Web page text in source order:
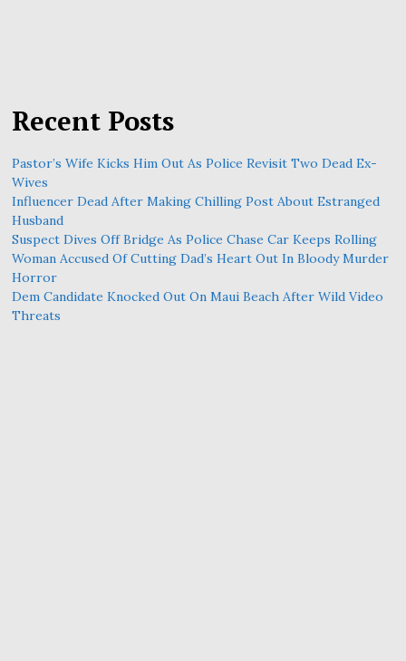
Recent Posts
Pastor’s Wife Kicks Him Out As Police Revisit Two Dead Ex-
Wives
Influencer Dead After Making Chilling Post About Estranged
Husband
Suspect Dives Off Bridge As Police Chase Car Keeps Rolling
Woman Accused Of Cutting Dad’s Heart Out In Bloody Murder
Horror
Dem Candidate Knocked Out On Maui Beach After Wild Video
Threats